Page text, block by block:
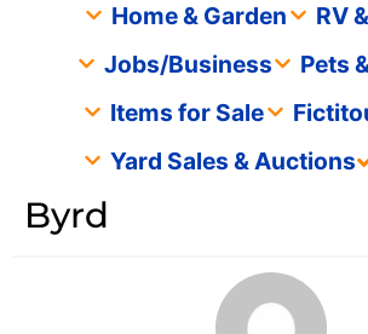
Home & Garden
RV
Jobs/Business
Pets
Items for Sale
Yard Sales & Auctions
Byrd